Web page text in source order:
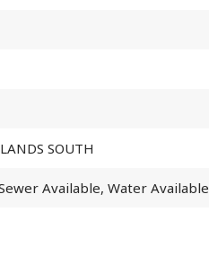
SOUTH
Available, Water Available